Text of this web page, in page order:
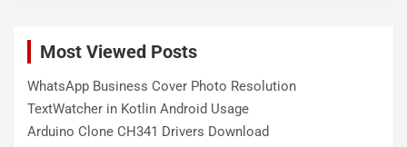
Most Viewed Posts
WhatsApp Business Cover Photo Resolution
TextWatcher in Kotlin Android Usage
Arduino Clone CH341 Drivers Download